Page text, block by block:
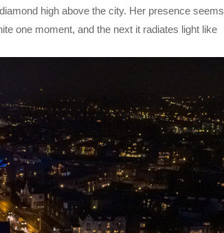
high above the city. Her presence seems
one moment, and the next it radiates light like